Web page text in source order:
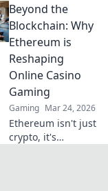
how crypto is
revolutionizing
cards. Play
smarter, win
bigger!
Beyond the
Blockchain: Why
Ethereum is
Reshaping
Online Casino
Gaming
Gaming Mar 24, 2026
Ethereum isn't just
crypto, it's